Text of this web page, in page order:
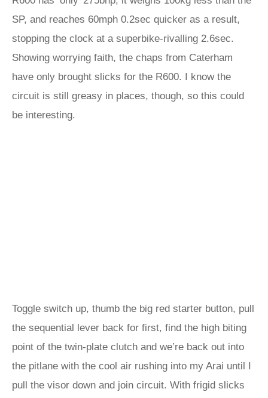
SP, and reaches 60mph 0.2sec quicker as a result,
stopping the clock at a superbike-rivalling 2.6sec.
Showing worrying faith, the chaps from Caterham
have only brought slicks for the R600. I know the
circuit is still greasy in places, though, so this could
be interesting.
Toggle switch up, thumb the big red starter button, pull
the sequential lever back for first, find the high biting
point of the twin-plate clutch and we’re back out into
the pitlane with the cool air rushing into my Arai until I
pull the visor down and join circuit. With frigid slicks